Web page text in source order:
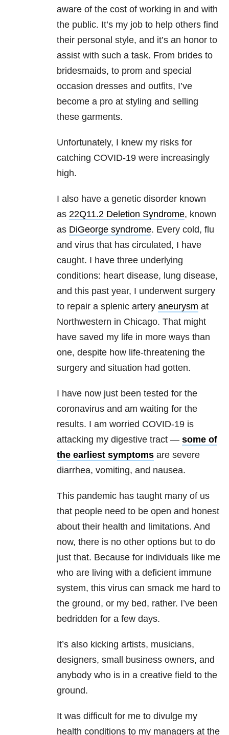
aware of the cost of working in and with
the public. It’s my job to help others find
their personal style, and it’s an honor to
assist with such a task. From brides to
bridesmaids, to prom and special
occasion dresses and outfits, I’ve
become a pro at styling and selling
these garments.
Unfortunately, I knew my risks for
catching COVID-19 were increasingly
high.
I also have a genetic disorder known
as 22Q11.2 Deletion Syndrome, known
as DiGeorge syndrome. Every cold, flu
and virus that has circulated, I have
caught. I have three underlying
conditions: heart disease, lung disease,
and this past year, I underwent surgery
to repair a splenic artery aneurysm at
Northwestern in Chicago. That might
have saved my life in more ways than
one, despite how life-threatening the
surgery and situation had gotten.
I have now just been tested for the
coronavirus and am waiting for the
results. I am worried COVID-19 is
attacking my digestive tract — some of
the earliest symptoms are severe
diarrhea, vomiting, and nausea.
This pandemic has taught many of us
that people need to be open and honest
about their health and limitations. And
now, there is no other options but to do
just that. Because for individuals like me
who are living with a deficient immune
system, this virus can smack me hard to
the ground, or my bed, rather. I’ve been
bedridden for a few days.
It’s also kicking artists, musicians,
designers, small business owners, and
anybody who is in a creative field to the
ground.
It was difficult for me to divulge my
health conditions to my managers at the